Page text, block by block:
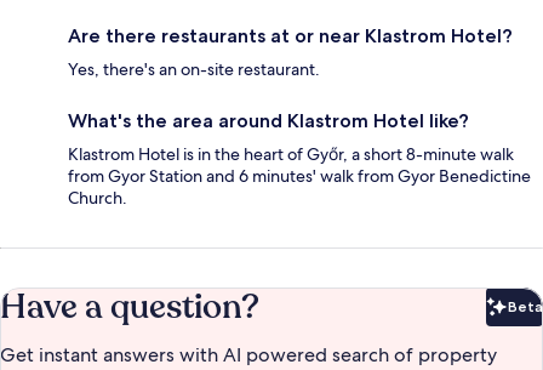
Are there restaurants at or near Klastrom Hotel?
Yes, there's an on-site restaurant.
What's the area around Klastrom Hotel like?
Klastrom Hotel is in the heart of Győr, a short 8-minute walk
from Gyor Station and 6 minutes' walk from Gyor Benedictine
Church.
Have a question? Beta
Get instant answers with AI powered search of property